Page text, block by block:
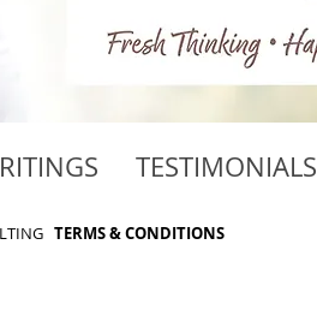
TESTIMONIALS
TERMS & CONDITIONS